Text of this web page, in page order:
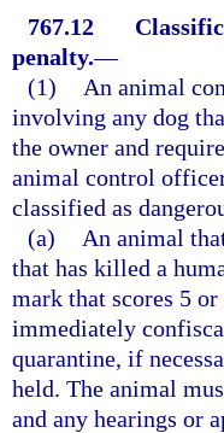
767.12
penalty.—
(1)
An animal
involving any dog
the owner and
animal control
classified as
(a)
An animal
that has killed a
mark that scores 5
immediately
quarantine, if
held. The animal
and any hearings or